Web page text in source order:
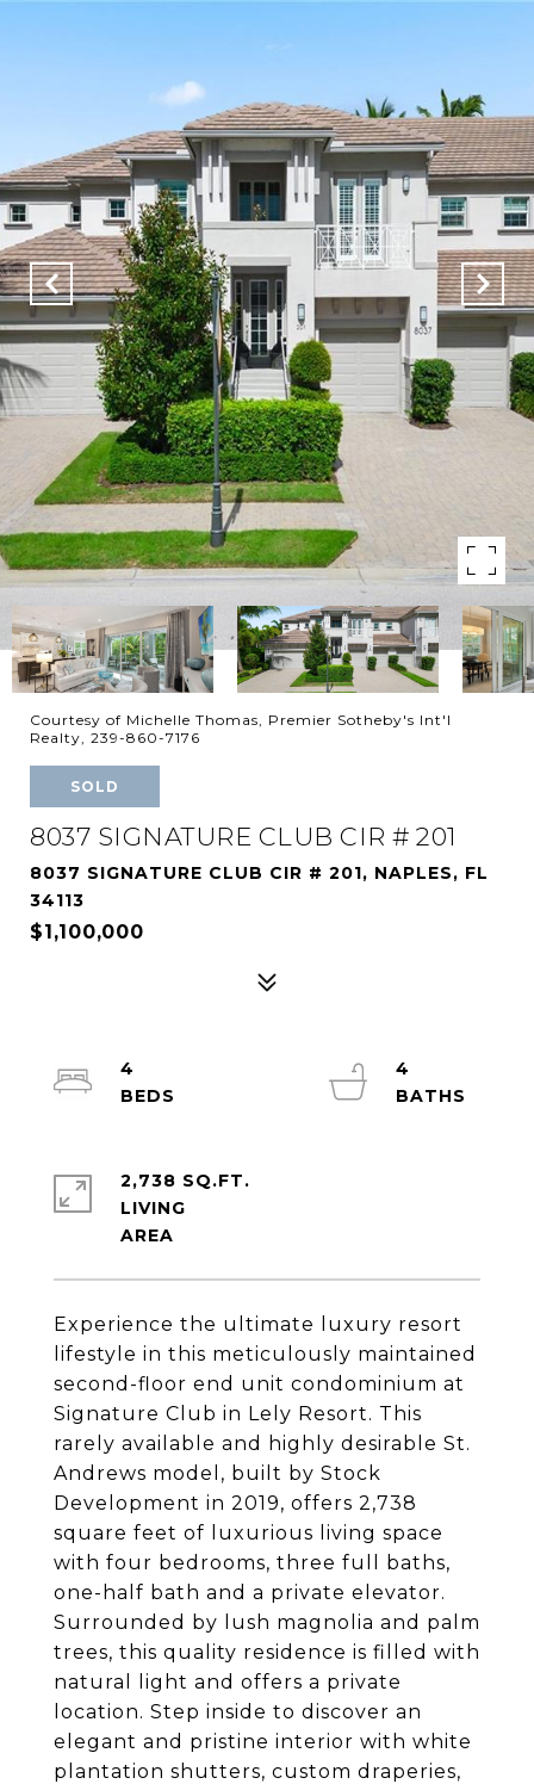
Courtesy of Michelle Thomas, Premier Sotheby's Int'l
Realty, 239-860-7176
SOLD
8037 SIGNATURE CLUB CIR # 201
8037 SIGNATURE CLUB CIR # 201, NAPLES, FL
34113
$1,100,000
Experience the ultimate luxury resort
lifestyle in this meticulously maintained
second-floor end unit condominium at
Signature Club in Lely Resort. This
rarely available and highly desirable St.
Andrews model, built by Stock
Development in 2019, offers 2,738
square feet of luxurious living space
with four bedrooms, three full baths,
one-half bath and a private elevator.
Surrounded by lush magnolia and palm
trees, this quality residence is filled with
natural light and offers a private
location. Step inside to discover an
elegant and pristine interior with white
plantation shutters, custom draperies,
4
4
2,738 SQ.FT.
LIVING